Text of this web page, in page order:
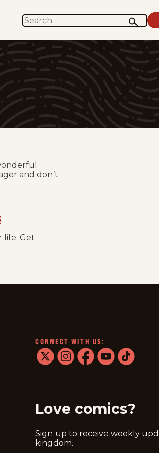
SEARCH
and don’t
life. Get
CONNECT WITH US:
Love comics?
Sign up to receive weekly
kingdom.